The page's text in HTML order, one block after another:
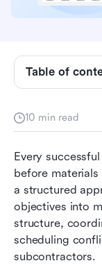
10 min read
Every
before
a structured
objectives into
structure,
scheduling
subcontractors.
Table of
How to use
How Lark
breakdown
template
breakdown
Best
Conclusion
FAQs